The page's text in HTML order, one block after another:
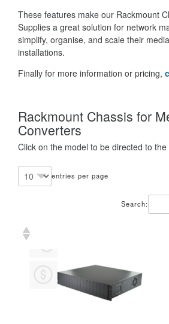
These features make our Rackmount
Supplies a great solution for network
simplify, organise, and scale their
installations.
Finally for more information or pricing,
Rackmount Chassis for
Converters
Click on the model to be directed to the
entries per page
Search: